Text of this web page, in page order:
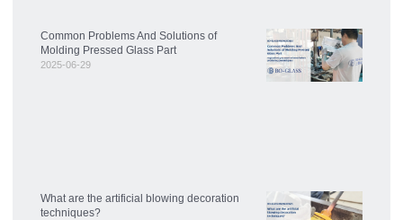
Common Problems And Solutions of
Molding Pressed Glass Part
2025-06-29
What are the artificial blowing decoration
techniques?